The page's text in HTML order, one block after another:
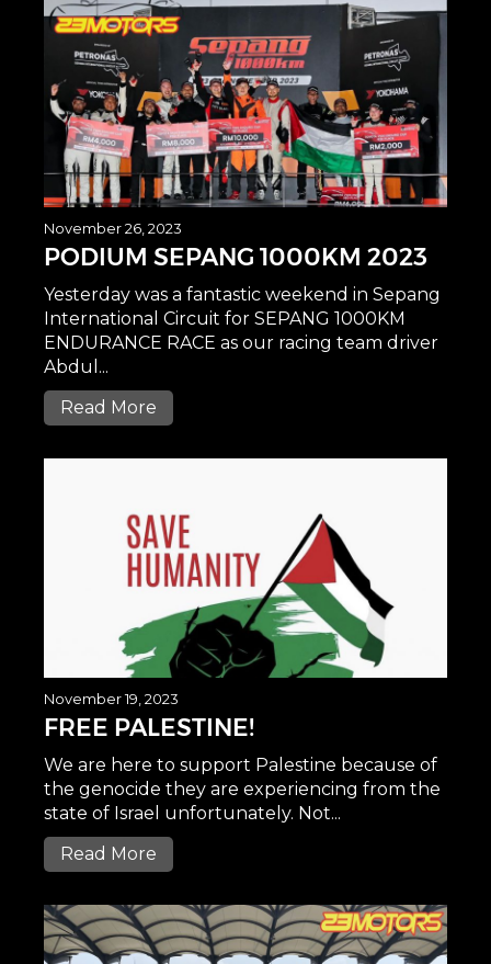
November 26, 2023
PODIUM SEPANG 1000KM 2023
Yesterday was a fantastic weekend in Sepang
International Circuit for SEPANG 1000KM
ENDURANCE RACE as our racing team driver
Abdul...
Read More
November 19, 2023
FREE PALESTINE!
We are here to support Palestine because of
the genocide they are experiencing from the
state of Israel unfortunately. Not...
Read More